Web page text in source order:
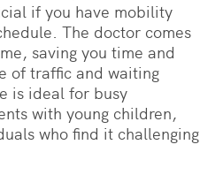
if you have mobility
The doctor comes
saving you time and
of traffic and waiting
is ideal for busy
with young children,
who find it challenging